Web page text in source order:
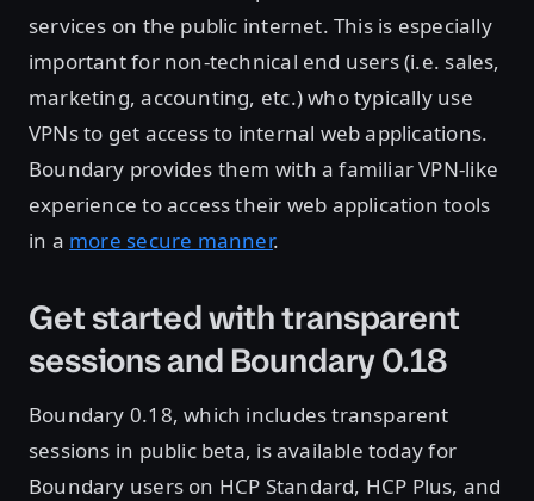
services on the public internet. This is especially
important for non-technical end users (i.e. sales,
marketing, accounting, etc.) who typically use
VPNs to get access to internal web applications.
Boundary provides them with a familiar VPN-like
experience to access their web application tools
in a more secure manner.
Get started with transparent
sessions and Boundary 0.18
Boundary 0.18, which includes transparent
sessions in public beta, is available today for
Boundary users on HCP Standard, HCP Plus, and